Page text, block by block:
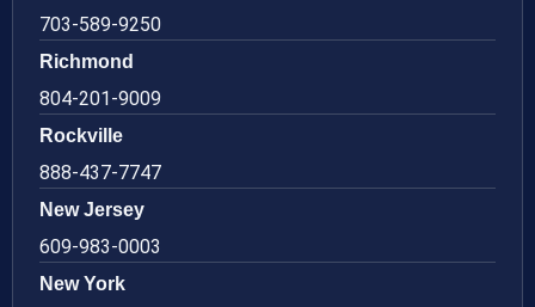
703-589-9250
Richmond
804-201-9009
Rockville
888-437-7747
New Jersey
609-983-0003
New York